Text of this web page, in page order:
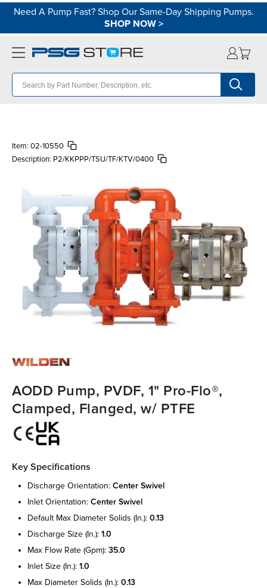
Need A Pump Fast? Shop Our Same-Day Shipping Pumps.
SHOP NOW>
Item: 02-10550
Description: P2/KKPPP/TSU/TF/KTV/0400
AODD Pump, PVDF, 1" Pro-Flo®,
Clamped, Flanged, w/ PTFE
Key Specifications
discharge orientation: center swivel
inlet orientation: center swivel
default max diameter solids (in.): 0.13
discharge size (in.): 1.0
max flow rate (gpm): 35.0
inlet size (in.): 1.0
max diameter solids (in.): 0.13